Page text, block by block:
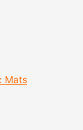
Mats